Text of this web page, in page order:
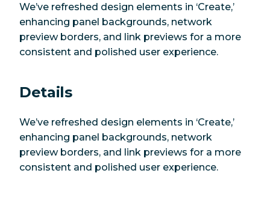
We’ve refreshed design elements in ‘Create,’
enhancing panel backgrounds, network
preview borders, and link previews for a more
consistent and polished user experience.
Details
We’ve refreshed design elements in ‘Create,’
enhancing panel backgrounds, network
preview borders, and link previews for a more
consistent and polished user experience.